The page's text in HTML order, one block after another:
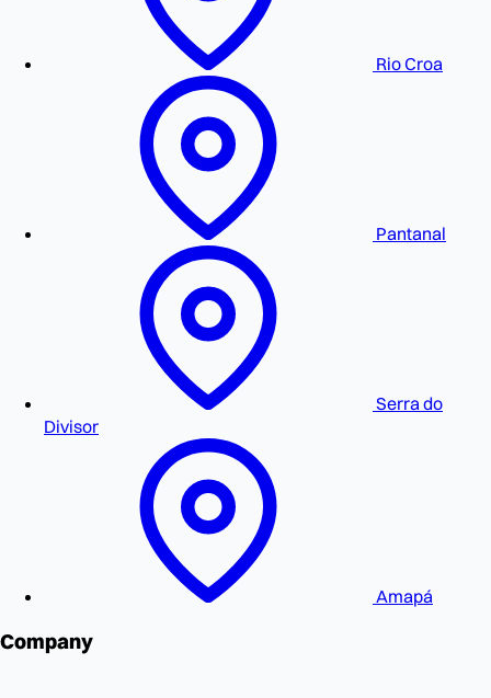
Rio Croa
Pantanal
Serra do
Divisor
Amapá
Company